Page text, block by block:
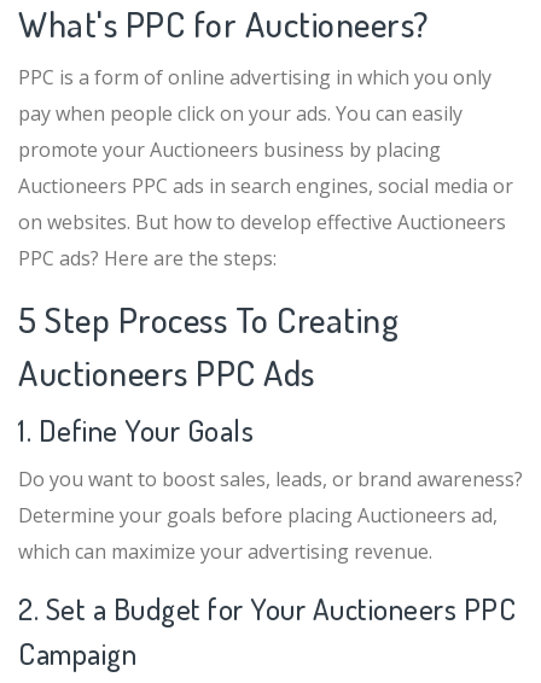
What's PPC for Auctioneers?
PPC is a form of online advertising in which you only
pay when people click on your ads. You can easily
promote your Auctioneers business by placing
Auctioneers PPC ads in search engines, social media or
on websites. But how to develop effective Auctioneers
PPC ads? Here are the steps:
5 Step Process To Creating
Auctioneers PPC Ads
1. Define Your Goals
Do you want to boost sales, leads, or brand awareness?
Determine your goals before placing Auctioneers ad,
which can maximize your advertising revenue.
2. Set a Budget for Your Auctioneers PPC
Campaign